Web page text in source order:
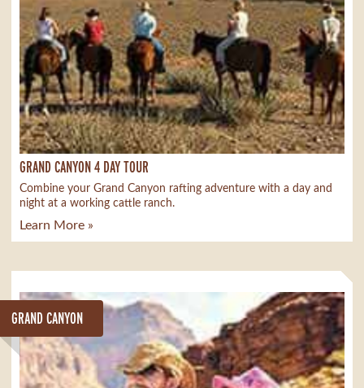
GRAND CANYON 4 DAY TOUR
Combine your Grand Canyon rafting adventure with a day and
night at a working cattle ranch.
Learn More »
GRAND CANYON